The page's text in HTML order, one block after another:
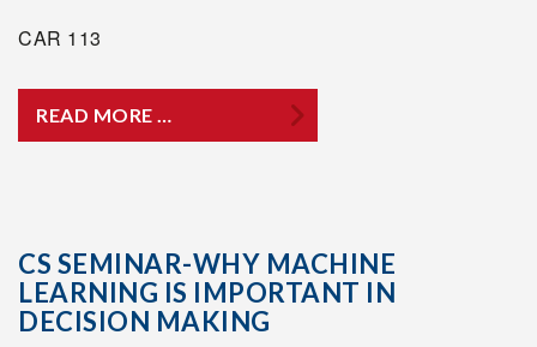
CAR 113
READ MORE …
CS SEMINAR-WHY MACHINE
LEARNING IS IMPORTANT IN
DECISION MAKING